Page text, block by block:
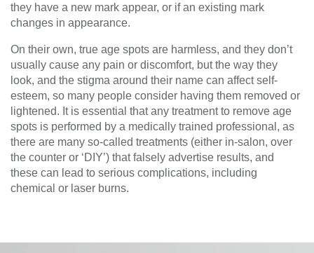
they have a new mark appear, or if an existing mark
changes in appearance.
On their own, true age spots are harmless, and they don’t
usually cause any pain or discomfort, but the way they
look, and the stigma around their name can affect self-
esteem, so many people consider having them removed or
lightened. It is essential that any treatment to remove age
spots is performed by a medically trained professional, as
there are many so-called treatments (either in-salon, over
the counter or ‘DIY’) that falsely advertise results, and
these can lead to serious complications, including
chemical or laser burns.